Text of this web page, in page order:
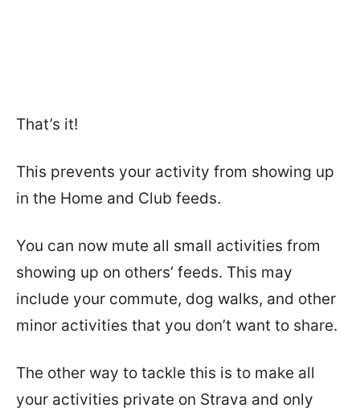
That’s it!
This prevents your activity from showing up
in the Home and Club feeds.
You can now mute all small activities from
showing up on others’ feeds. This may
include your commute, dog walks, and other
minor activities that you don’t want to share.
The other way to tackle this is to make all
your activities private on Strava and only